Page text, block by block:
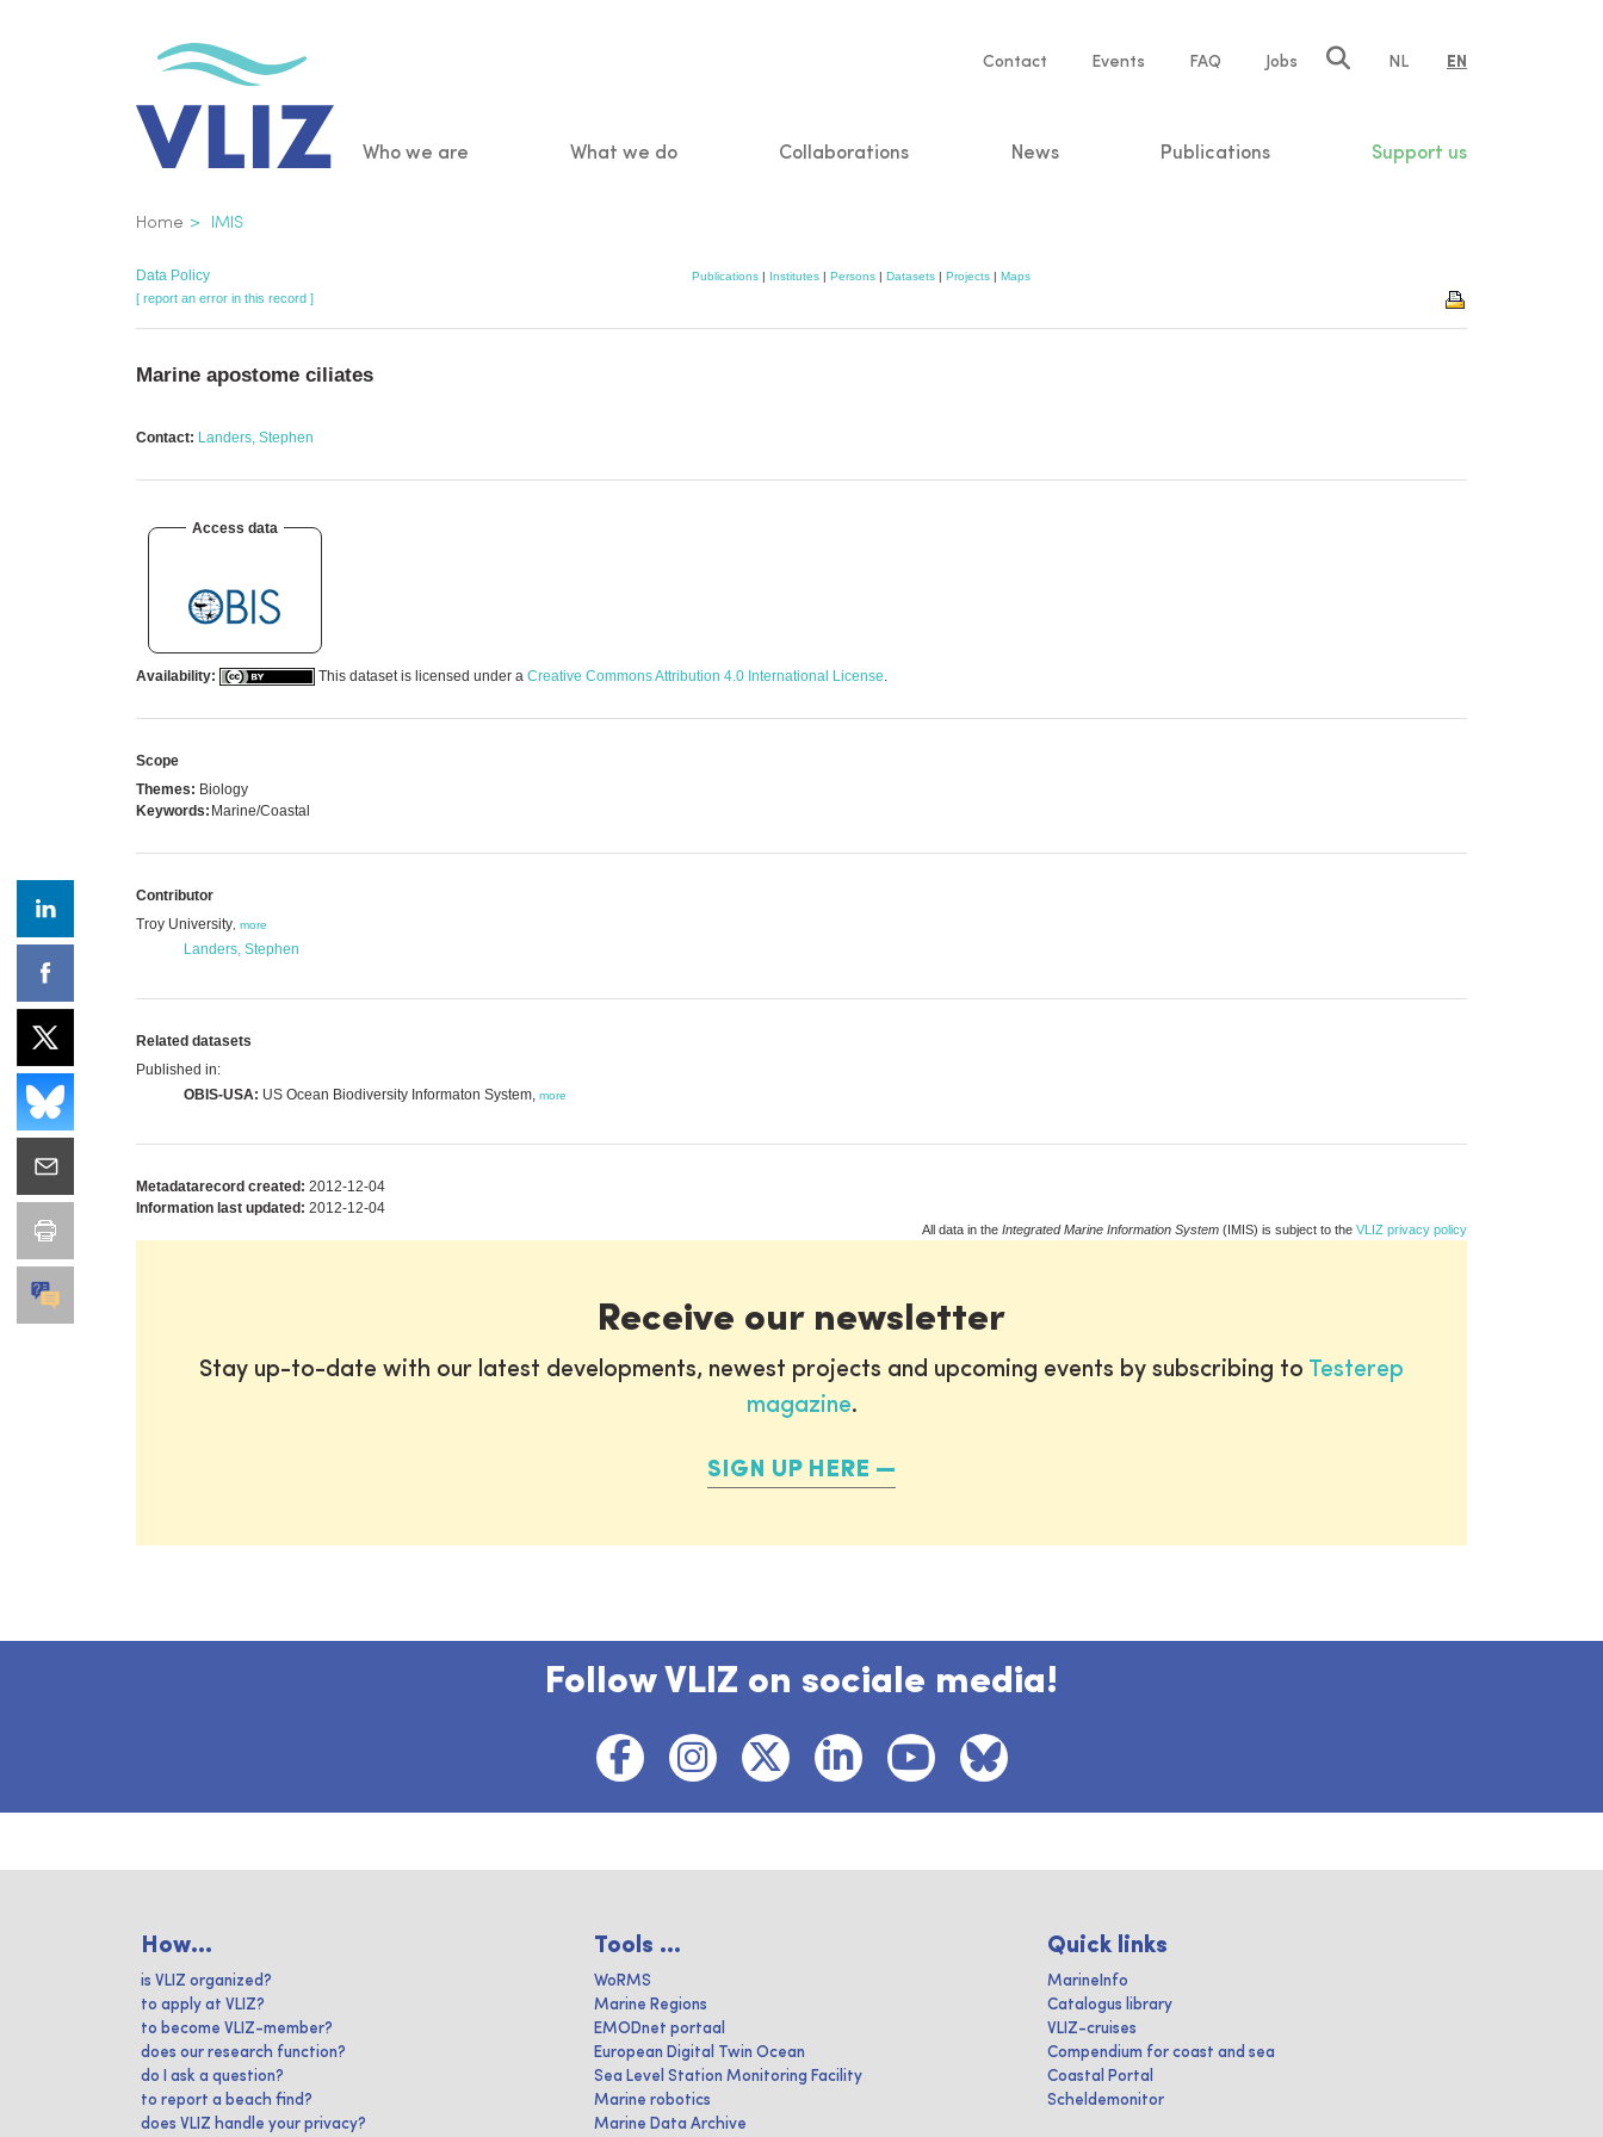
Service
Contact Events FAQ Jobs NL EN
Main
Who we are What we do Collaborations News Publications Support us
Breadcrumb
Home IMIS
Data Policy Publications | Institutes | Persons | Datasets | Projects | Maps
[ report an error in this record ]
Marine apostome ciliates
Contact: Landers, Stephen
Access data
Availability: This dataset is licensed under a Creative Commons Attribution 4.0 International License.
Scope
Themes: Biology
Keywords: Marine/Coastal
Contributor
Troy University more
Landers, Stephen
Related datasets
Published in:
OBIS-USA: US Ocean Biodiversity Informaton System, more
Metadatarecord created: 2012-12-04
Information last updated: 2012-12-04
All data in the Integrated Marine Information System (IMIS) is subject to the VLIZ privacy policy
Receive our newsletter
Stay up-to-date with our latest developments, newest projects and upcoming events by subscribing to Testerep
magazine.
SIGN UP HERE
Follow VLIZ on sociale media!
How...
is VLIZ organized?
to apply at VLIZ?
to become VLIZ-member?
does our research function?
do I ask a question?
to report a beach find?
does VLIZ handle your privacy?
Tools ...
WoRMS
Marine Regions
EMODnet portaal
European Digital Twin Ocean
Sea Level Station Monitoring Facility
Marine robotics
Marine Data Archive
Quick links
MarineInfo
Catalogus library
VLIZ-cruises
Compendium for coast and sea
Coastal Portal
Scheldemonitor